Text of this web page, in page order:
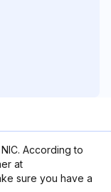
According to
at
sure you have a